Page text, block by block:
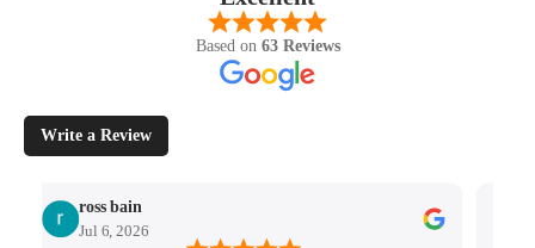
Based on 63 Reviews
Write a Review
ross bain
Jul 6, 2026